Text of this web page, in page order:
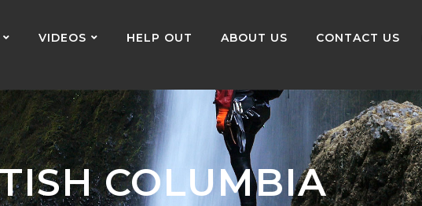
VIDEOS HELP OUT ABOUT US CONTACT US
COLUMBIA